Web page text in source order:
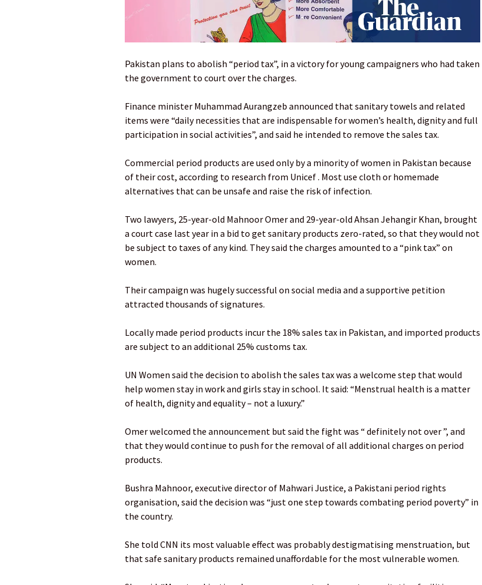
Pakistan plans to abolish “period tax”, in a victory for young campaigners who had taken
the government to court over the charges.
Finance minister Muhammad Aurangzeb announced that sanitary towels and related
items were “daily necessities that are indispensable for women’s health, dignity and full
participation in social activities”, and said he intended to remove the sales tax.
Commercial period products are used only by a minority of women in Pakistan because
of their cost, according to research from Unicef . Most use cloth or homemade
alternatives that can be unsafe and raise the risk of infection.
Two lawyers, 25-year-old Mahnoor Omer and 29-year-old Ahsan Jehangir Khan, brought
a court case last year in a bid to get sanitary products zero-rated, so that they would not
be subject to taxes of any kind. They said the charges amounted to a “pink tax” on
women.
Their campaign was hugely successful on social media and a supportive petition
attracted thousands of signatures.
Locally made period products incur the 18% sales tax in Pakistan, and imported products
are subject to an additional 25% customs tax.
UN Women said the decision to abolish the sales tax was a welcome step that would
help women stay in work and girls stay in school. It said: “Menstrual health is a matter
of health, dignity and equality – not a luxury.”
Omer welcomed the announcement but said the fight was “ definitely not over ”, and
that they would continue to push for the removal of all additional charges on period
products.
Bushra Mahnoor, executive director of Mahwari Justice, a Pakistani period rights
organisation, said the decision was “just one step towards combating period poverty” in
the country.
She told CNN its most valuable effect was probably destigmatising menstruation, but
that safe sanitary products remained unaffordable for the most vulnerable women.